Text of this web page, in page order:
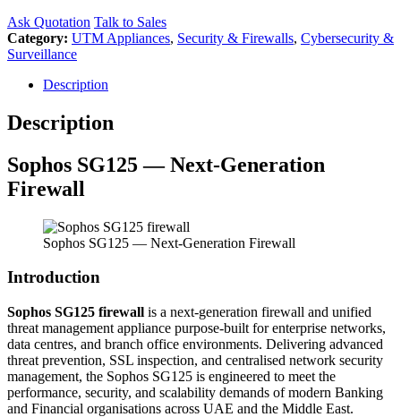
Ask Quotation Talk to Sales
Category: UTM Appliances, Security & Firewalls, Cybersecurity &
Surveillance
Description
Description
Sophos SG125 — Next-Generation
Firewall
Sophos SG125 — Next-Generation Firewall
Introduction
Sophos SG125 firewall is a next-generation firewall and unified
threat management appliance purpose-built for enterprise networks,
data centres, and branch office environments. Delivering advanced
threat prevention, SSL inspection, and centralised network security
management, the Sophos SG125 is engineered to meet the
performance, security, and scalability demands of modern Banking
and Financial organisations across UAE and the Middle East.